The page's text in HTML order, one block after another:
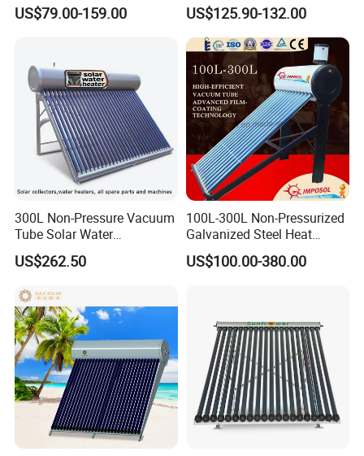
Years Warranty
US$79.00-159.00 US$125.90-132.00
300L Non-Pressure Vacuum
Tube Solar Water
Heater/Calentador Solar De
30 Tubos
US$262.50
100L-300L Non-Pressurized
Galvanized Steel Heat
Pump Pipe Vacuum Tube
Solar Energy Hot Water
US$100.00-380.00